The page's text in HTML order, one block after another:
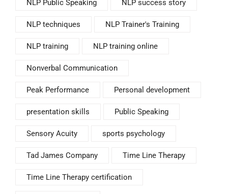
NLP Public Speaking NLP success story
NLP techniques NLP Trainer's Training
NLP training NLP training online
Nonverbal Communication
Peak Performance Personal development
presentation skills Public Speaking
Sensory Acuity sports psychology
Tad James Company Time Line Therapy
Time Line Therapy certification